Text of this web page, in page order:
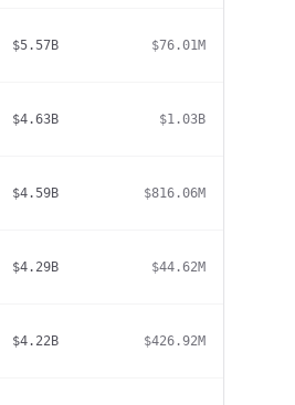
$5.57B $76.01M
$4.63B $1.03B
$4.59B $816.06M
$4.29B $44.62M
$4.22B $426.92M